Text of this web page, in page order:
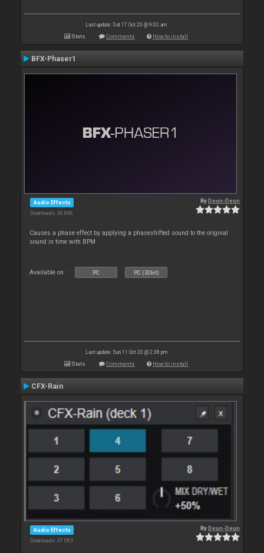
Last update: Sat 17 Oct 20 @ 9:02 am
Stats Comments How to install
BFX-Phaser1
Audio Effects
Downloads: 36 696
ByDeun-Deun
Causes a phase effect by applying a phaseshifted sound to the original
sound in time with BPM
Available on : PC PC (32bit)
Last update: Sun 11 Oct 20 @ 2:38 pm
Stats Comments How to install
CFX-Rain
Audio Effects
Downloads: 37 085
ByDeun-Deun